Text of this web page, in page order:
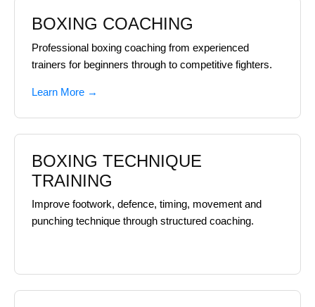
BOXING COACHING
Professional boxing coaching from experienced
trainers for beginners through to competitive fighters.
Learn More →
BOXING TECHNIQUE
TRAINING
Improve footwork, defence, timing, movement and
punching technique through structured coaching.